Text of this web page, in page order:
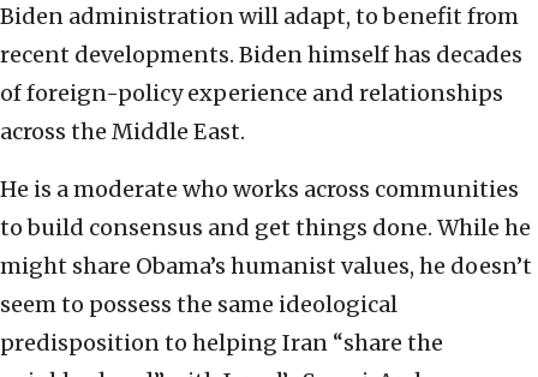
Biden administration will adapt, to benefit from
recent developments. Biden himself has decades
of foreign-policy experience and relationships
across the Middle East.
He is a moderate who works across communities
to build consensus and get things done. While he
might share Obama’s humanist values, he doesn’t
seem to possess the same ideological
predisposition to helping Iran “share the